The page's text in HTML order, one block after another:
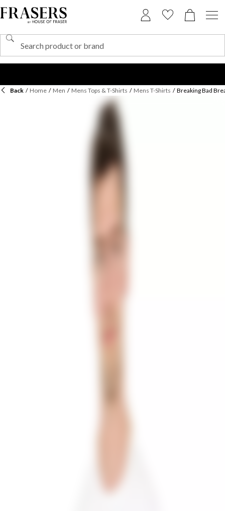
Back / Home / Men / Mens Tops & T-Shirts / Mens T-Shirts / Breaking Bad